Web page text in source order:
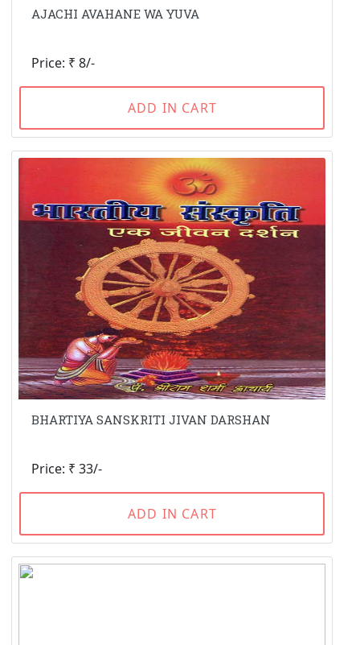
AJACHI AVAHANE WA YUVA
Price: ₹ 8/-
ADD IN CART
BHARTIYA SANSKRITI JIVAN DARSHAN
Price: ₹ 33/-
ADD IN CART